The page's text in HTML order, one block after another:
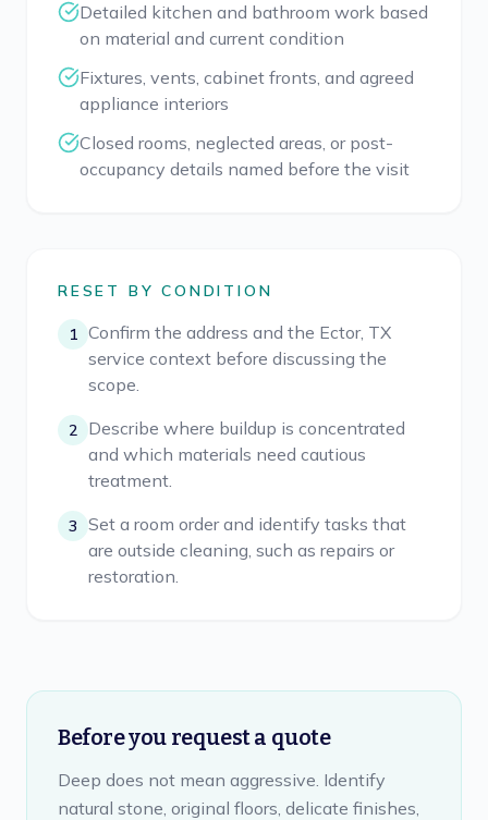
Detailed kitchen and bathroom work based
on material and current condition
Fixtures, vents, cabinet fronts, and agreed
appliance interiors
Closed rooms, neglected areas, or post-
occupancy details named before the visit
RESET BY CONDITION
1 Confirm the address and the Ector, TX
service context before discussing the
scope.
2
Describe where buildup is concentrated
and which materials need cautious
treatment.
3
Set a room order and identify tasks that
are outside cleaning, such as repairs or
restoration.
Before you request a quote
Deep does not mean aggressive. Identify
natural stone, original floors, delicate finishes,